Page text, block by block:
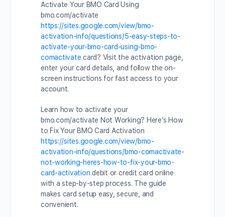
Activate Your BMO Card Using
bmo.com/activate
https://sites.google.com/view/bmo-
activation-info/questions/5-easy-steps-to-
activate-your-bmo-card-using-bmo-
comactivate card? Visit the activation page,
enter your card details, and follow the on-
screen instructions for fast access to your
account.
Learn how to activate your
bmo.com/activate Not Working? Here’s How
to Fix Your BMO Card Activation
https://sites.google.com/view/bmo-
activation-info/questions/bmo-comactivate-
not-working-heres-how-to-fix-your-bmo-
card-activation debit or credit card online
with a step-by-step process. The guide
makes card setup easy, secure, and
convenient.